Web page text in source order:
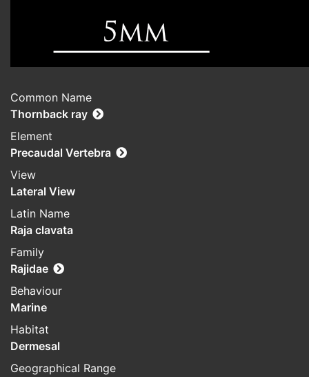
Common Name
Thornback ray
Element
Precaudal Vertebra
View
Lateral View
Latin Name
Raja clavata
Family
Rajidae
Behaviour
Marine
Habitat
Dermesal
Geographical Range